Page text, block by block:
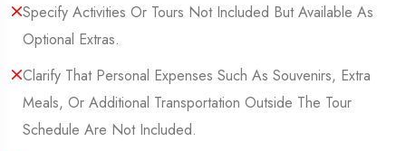
Specify Activities Or Tours Not Included But Available As
Optional Extras.
Clarify That Personal Expenses Such As Souvenirs, Extra
Meals, Or Additional Transportation Outside The Tour
Schedule Are Not Included.